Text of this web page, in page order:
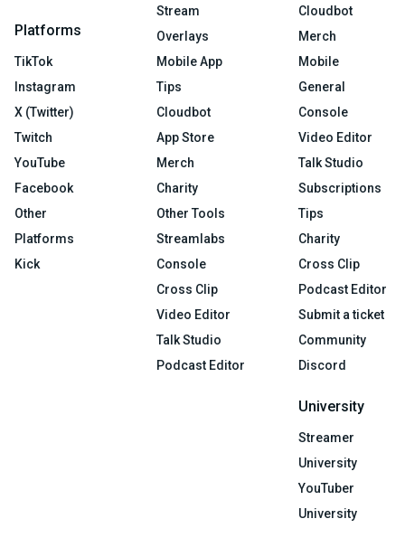
Platforms
TikTok
Instagram
X (Twitter)
Twitch
YouTube
Facebook
Other
Platforms
Kick
Stream
Overlays
Mobile App
Tips
Cloudbot
App Store
Merch
Charity
Other Tools
Streamlabs
Console
Cross Clip
Video Editor
Talk Studio
Podcast Editor
Cloudbot
Merch
Mobile
General
Console
Video Editor
Talk Studio
Subscriptions
Tips
Charity
Cross Clip
Podcast Editor
Submit a ticket
Community
Discord
University
Streamer
University
YouTuber
University